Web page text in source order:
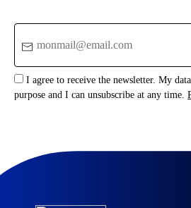
I agree to receive the newsletter. My
purpose and I can unsubscribe at any time.